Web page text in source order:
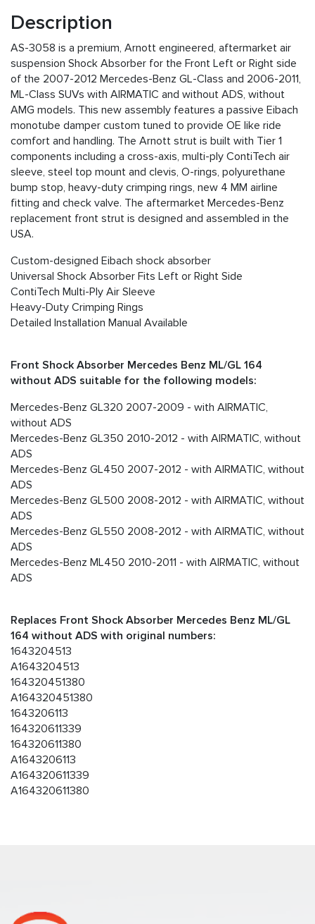
Description
AS-3058 is a premium, Arnott engineered, aftermarket air
suspension Shock Absorber for the Front Left or Right side
of the 2007-2012 Mercedes-Benz GL-Class and 2006-2011,
ML-Class SUVs with AIRMATIC and without ADS, without
AMG models. This new assembly features a passive Eibach
monotube damper custom tuned to provide OE like ride
comfort and handling. The Arnott strut is built with Tier 1
components including a cross-axis, multi-ply ContiTech air
sleeve, steel top mount and clevis, O-rings, polyurethane
bump stop, heavy-duty crimping rings, new 4 MM airline
fitting and check valve. The aftermarket Mercedes-Benz
replacement front strut is designed and assembled in the
USA.
Custom-designed Eibach shock absorber
Universal Shock Absorber Fits Left or Right Side
ContiTech Multi-Ply Air Sleeve
Heavy-Duty Crimping Rings
Detailed Installation Manual Available
Front Shock Absorber Mercedes Benz ML/GL 164
without ADS suitable for the following models:
Mercedes-Benz GL320 2007-2009 - with AIRMATIC,
without ADS
Mercedes-Benz GL350 2010-2012 - with AIRMATIC, without
ADS
Mercedes-Benz GL450 2007-2012 - with AIRMATIC, without
ADS
Mercedes-Benz GL500 2008-2012 - with AIRMATIC, without
ADS
Mercedes-Benz GL550 2008-2012 - with AIRMATIC, without
ADS
Mercedes-Benz ML450 2010-2011 - with AIRMATIC, without
ADS
Replaces Front Shock Absorber Mercedes Benz ML/GL
164 without ADS with original numbers:
1643204513
A1643204513
164320451380
A164320451380
1643206113
164320611339
164320611380
A1643206113
A164320611339
A164320611380